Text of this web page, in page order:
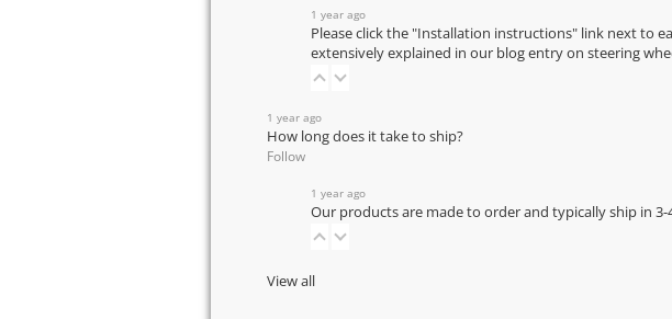
1 year ago
Please click the "Installation instructions" link next to
extensively explained in our blog entry on steering
1 year ago
How long does it take to ship?
Follow
1 year ago
Our products are made to order and typically ship in 3-
View all